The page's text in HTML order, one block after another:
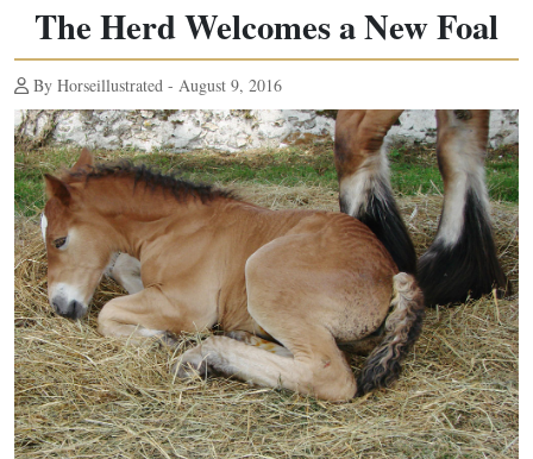
The Herd Welcomes a New Foal
By Horseillustrated - August 9, 2016